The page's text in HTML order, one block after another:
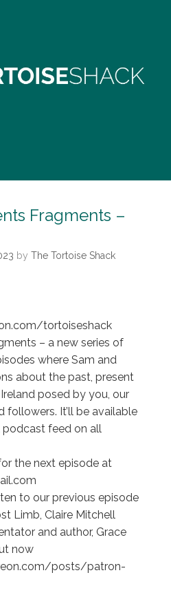
Fragments –
by The Tortoise Shack
tortoiseshack
– a new series of
where Sam and
about the past, present
posed by you, our
followers. It’ll be available
podcast feed on all
the next episode at
to our previous episode
Limb, Claire Mitchell
and author, Grace
now
posts/patron-